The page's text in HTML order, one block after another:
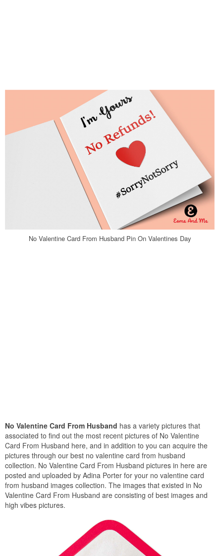
No Valentine Card From Husband Pin On Valentines Day
No Valentine Card From Husband has a variety pictures that
associated to find out the most recent pictures of No Valentine
Card From Husband here, and in addition to you can acquire the
pictures through our best no valentine card from husband
collection. No Valentine Card From Husband pictures in here are
posted and uploaded by Adina Porter for your no valentine card
from husband images collection. The images that existed in No
Valentine Card From Husband are consisting of best images and
high vibes pictures.